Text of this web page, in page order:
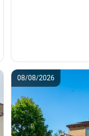
08/08/2026